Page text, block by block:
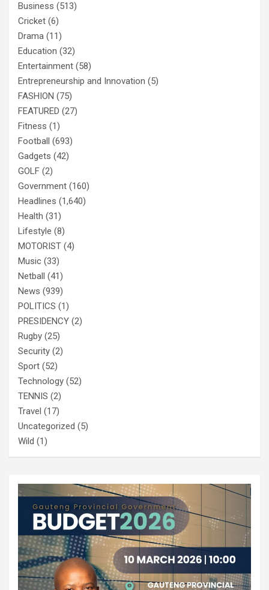
Business (513)
Cricket (6)
Drama (11)
Education (32)
Entertainment (58)
Entrepreneurship and Innovation (5)
FASHION (75)
FEATURED (27)
Fitness (1)
Football (693)
Gadgets (42)
GOLF (2)
Government (160)
Headlines (1,640)
Health (31)
Lifestyle (8)
MOTORIST (4)
Music (33)
Netball (41)
News (939)
POLITICS (1)
PRESIDENCY (2)
Rugby (25)
Security (2)
Sport (52)
Technology (52)
TENNIS (2)
Travel (17)
Uncategorized (5)
Wild (1)